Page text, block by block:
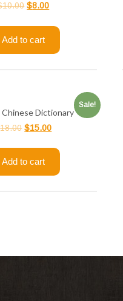
10.00 $8.00
Add to cart
Sale!
Chinese Dictionary
18.00 $15.00
Add to cart